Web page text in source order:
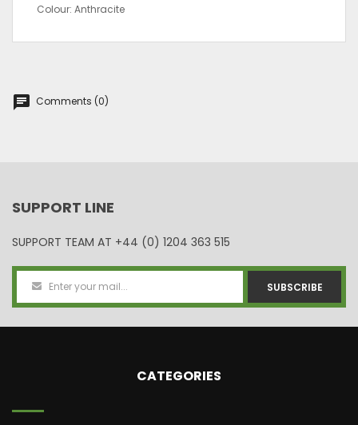
Colour: Anthracite
chat Comments (0)
SUPPORT LINE
SUPPORT TEAM AT +44 (0) 1204 363 515
SUBSCRIBE
CATEGORIES